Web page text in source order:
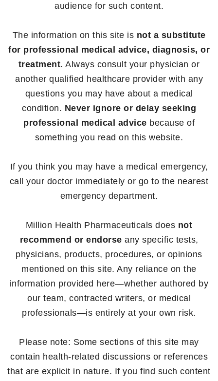
audience for such content.
The information on this site is not a substitute
for professional medical advice, diagnosis, or
treatment. Always consult your physician or
another qualified healthcare provider with any
questions you may have about a medical
condition. Never ignore or delay seeking
professional medical advice because of
something you read on this website.
If you think you may have a medical emergency,
call your doctor immediately or go to the nearest
emergency department.
Million Health Pharmaceuticals does not
recommend or endorse any specific tests,
physicians, products, procedures, or opinions
mentioned on this site. Any reliance on the
information provided here—whether authored by
our team, contracted writers, or medical
professionals—is entirely at your own risk.
Please note: Some sections of this site may
contain health-related discussions or references
that are explicit in nature. If you find such content